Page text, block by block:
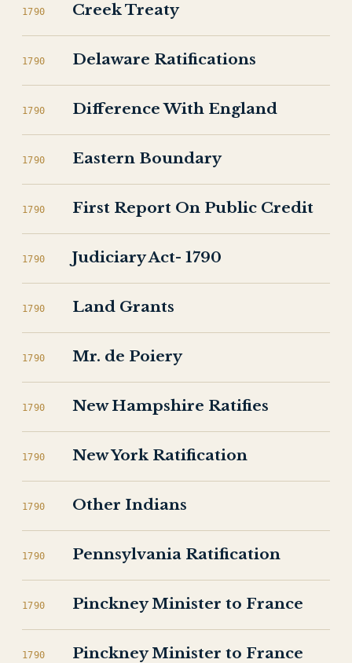
1790 Creek Treaty
1790 Delaware Ratifications
1790 Difference With England
1790 Eastern Boundary
1790 First Report On Public Credit
1790 Judiciary Act- 1790
1790 Land Grants
1790 Mr. de Poiery
1790 New Hampshire Ratifies
1790 New York Ratification
1790 Other Indians
1790 Pennsylvania Ratification
1790 Pinckney Minister to France
1790 Pinckney Minister to France